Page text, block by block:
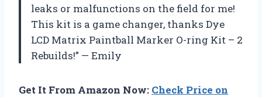
leaks or malfunctions on the field for me!
This kit is a game changer, thanks Dye
LCD Matrix Paintball Marker O-ring Kit – 2
Rebuilds!” — Emily
Get It From Amazon Now: Check Price on